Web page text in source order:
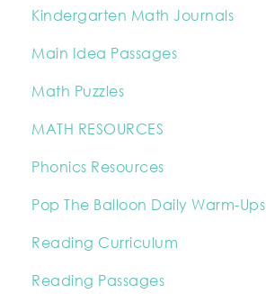
Kindergarten Math Journals
Main Idea Passages
Math Puzzles
MATH RESOURCES
Phonics Resources
Pop The Balloon Daily Warm-Ups
Reading Curriculum
Reading Passages